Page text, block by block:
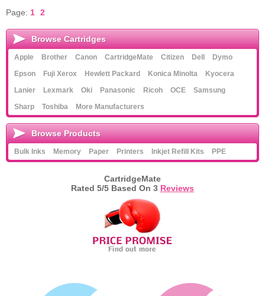
Page: 1 2
Browse Cartridges
Apple Brother Canon CartridgeMate Citizen Dell
Dymo
Epson
Fuji Xerox Hewlett Packard Konica Minolta
Kyocera
Lanier
Lexmark Oki Panasonic Ricoh OCE
Samsung
Sharp
Toshiba More Manufacturers
Browse Products
Bulk Inks Memory Paper Printers Inkjet Refill Kits PPE
CartridgeMate
Rated 5/5 Based On 3 Reviews